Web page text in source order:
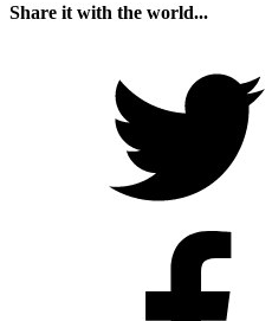
Share it with the world...